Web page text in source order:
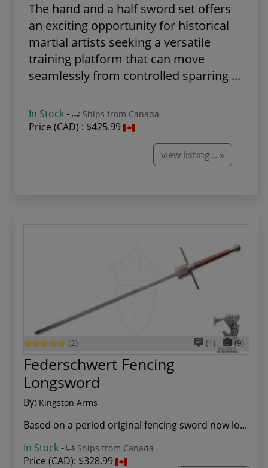
The hand and a half sword set offers
an exciting opportunity for historical
martial artists seeking a versatile
training platform that can move
seamlessly from controlled sparring ...
In Stock- Ships from Canada
Price (CAD) : $425.99
view listing... »
(2) (1) (9)
Federschwert Fencing
Longsword
By: Kingston Arms
Based on a period original fencing sword now lo...
In Stock- Ships from Canada
Price (CAD): $328.99